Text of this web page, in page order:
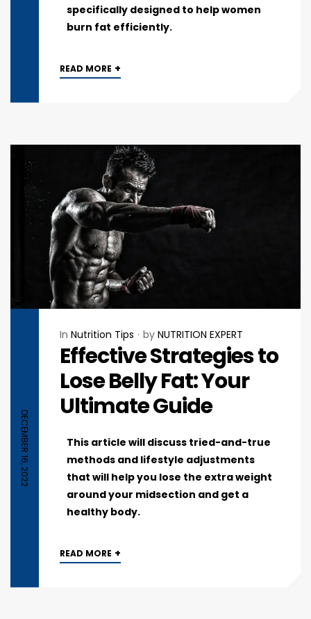
specifically designed to help women
burn fat efficiently.
READ MORE +
DECEMBER 16, 2022
In Nutrition Tips by NUTRITION EXPERT
Effective Strategies to
Lose Belly Fat: Your
Ultimate Guide
This article will discuss tried-and-true
methods and lifestyle adjustments
that will help you lose the extra weight
around your midsection and get a
healthy body.
READ MORE +